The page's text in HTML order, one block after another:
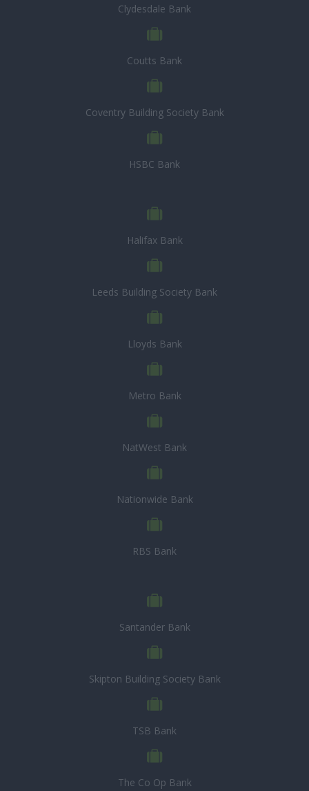
Clydesdale Bank
Coutts Bank
Coventry Building Society Bank
HSBC Bank
Halifax Bank
Leeds Building Society Bank
Lloyds Bank
Metro Bank
NatWest Bank
Nationwide Bank
RBS Bank
Santander Bank
Skipton Building Society Bank
TSB Bank
The Co Op Bank